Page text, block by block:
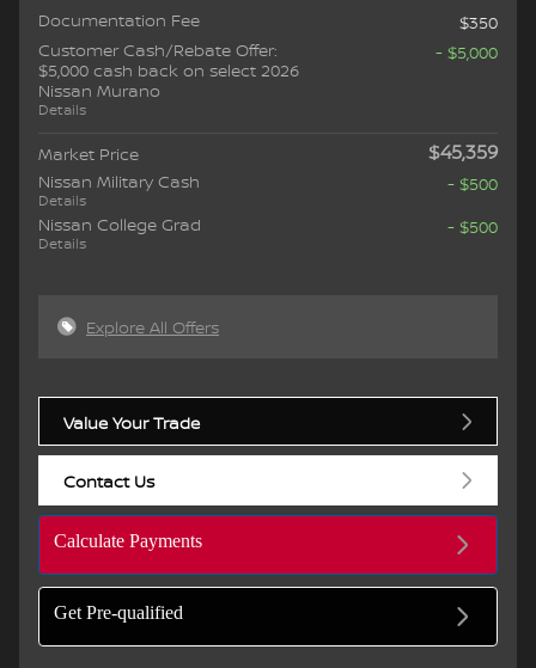
Documentation Fee
$350
Customer Cash/Rebate Offer:
$5,000 cash back on select 2026
Nissan Murano
Details
- $5,000
Market Price $45,359
Nissan Military Cash
Details
- $500
Nissan College Grad
Details
- $500
Explore All Offers
Value Your Trade
Contact Us
Calculate Payments
Get Pre-qualified